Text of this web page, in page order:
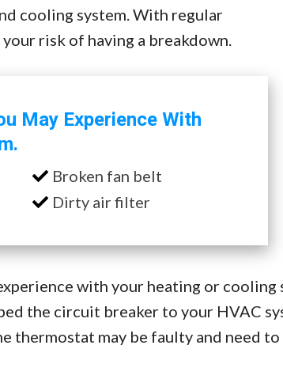
cooling system. With regular
risk of having a breakdown.
May Experience With
Broken fan belt
Dirty air filter
with your heating or
the circuit breaker to your HVAC
thermostat may be faulty and need